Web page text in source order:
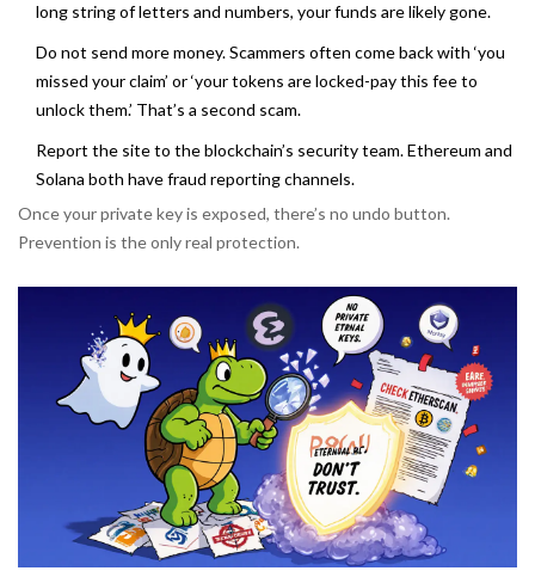
long string of letters and numbers, your funds are likely gone.
Do not send more money. Scammers often come back with ‘you
missed your claim’ or ‘your tokens are locked-pay this fee to
unlock them.’ That’s a second scam.
Report the site to the blockchain’s security team. Ethereum and
Solana both have fraud reporting channels.
Once your private key is exposed, there’s no undo button.
Prevention is the only real protection.